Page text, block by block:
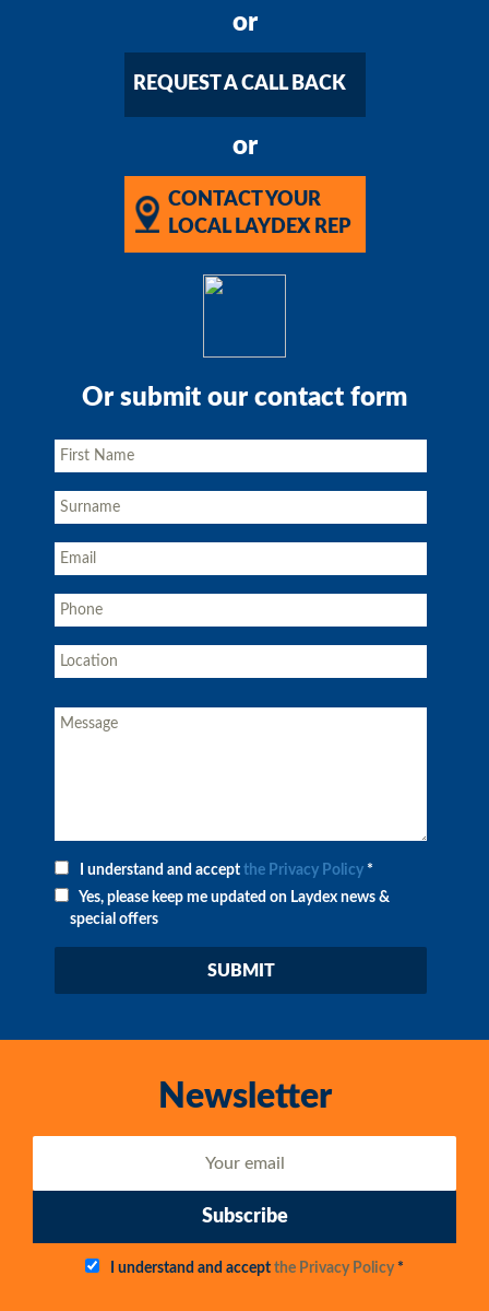
or
REQUEST A CALL BACK
or
CONTACT YOUR
LOCAL LAYDEX REP
Or submit our contact form
I understand and accept the Privacy Policy *
Yes, please keep me updated on Laydex news &
special offers
Newsletter
Subscribe
I understand and accept the Privacy Policy*